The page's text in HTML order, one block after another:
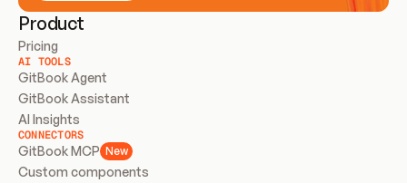
Product
Pricing
AI TOOLS
GitBook Agent
GitBook Assistant
AI Insights
CONNECTORS
GitBook MCP New
Custom components